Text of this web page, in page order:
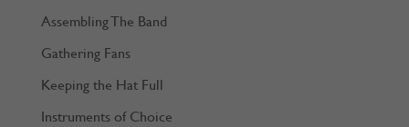
Assembling The Band
Gathering Fans
Keeping the Hat Full
Instruments of Choice